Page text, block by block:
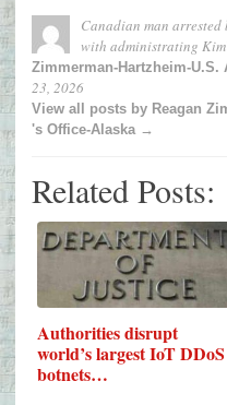
Canadian man
with administrating
Zimmerman-Hartzheim-U.S.
23, 2026
View all posts by Reagan
's Office-Alaska →
Related Posts:
Authorities disrupt
world’s largest IoT DDoS
botnets…